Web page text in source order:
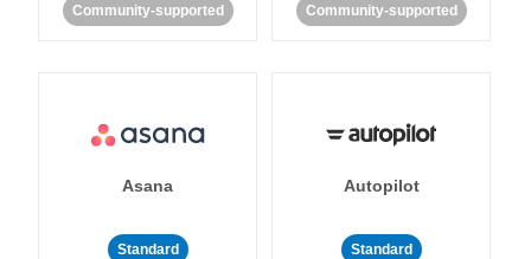
Community-supported Community-supported
Asana
Standard
Autopilot
Standard